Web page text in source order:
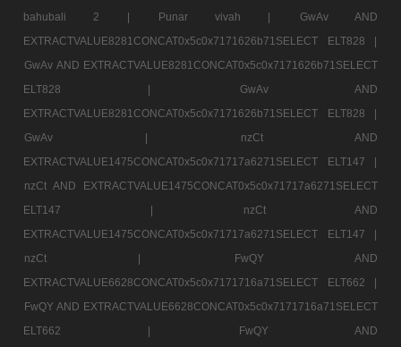
bahubali 2 |
Punar vivah |
GwAv AND
EXTRACTVALUE8281CONCAT0x5c0x7171626b71SELECT ELT828 |
GwAv AND EXTRACTVALUE8281CONCAT0x5c0x7171626b71SELECT
ELT828 |
GwAv AND
EXTRACTVALUE8281CONCAT0x5c0x7171626b71SELECT ELT828 |
GwAv |
nzCt AND
EXTRACTVALUE1475CONCAT0x5c0x71717a6271SELECT ELT147 |
nzCt AND EXTRACTVALUE1475CONCAT0x5c0x71717a6271SELECT
ELT147 |
nzCt AND
EXTRACTVALUE1475CONCAT0x5c0x71717a6271SELECT ELT147 |
nzCt |
FwQY AND
EXTRACTVALUE6628CONCAT0x5c0x7171716a71SELECT ELT662 |
FwQY AND EXTRACTVALUE6628CONCAT0x5c0x7171716a71SELECT
ELT662 |
FwQY AND